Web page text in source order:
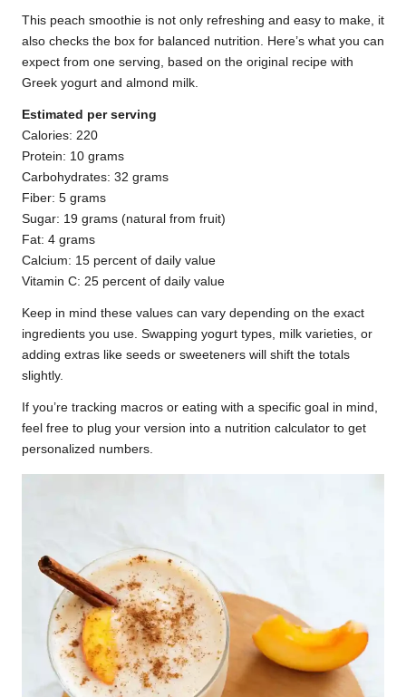
This peach smoothie is not only refreshing and easy to make, it
also checks the box for balanced nutrition. Here’s what you can
expect from one serving, based on the original recipe with
Greek yogurt and almond milk.
Estimated per serving
Calories: 220
Protein: 10 grams
Carbohydrates: 32 grams
Fiber: 5 grams
Sugar: 19 grams (natural from fruit)
Fat: 4 grams
Calcium: 15 percent of daily value
Vitamin C: 25 percent of daily value
Keep in mind these values can vary depending on the exact
ingredients you use. Swapping yogurt types, milk varieties, or
adding extras like seeds or sweeteners will shift the totals
slightly.
If you’re tracking macros or eating with a specific goal in mind,
feel free to plug your version into a nutrition calculator to get
personalized numbers.